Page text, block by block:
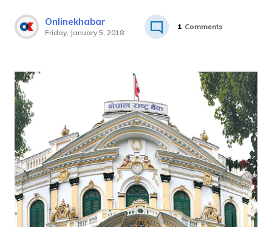
Onlinekhabar
Friday, January 5, 2018
1 Comments